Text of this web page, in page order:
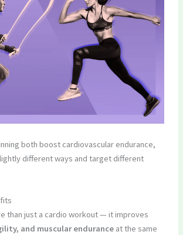
both boost cardiovascular endurance,
different ways and target different
than just a cardio workout — it improves
and muscular enduranceat the same